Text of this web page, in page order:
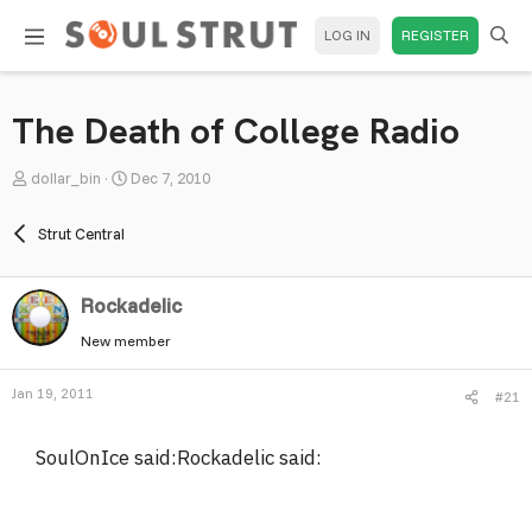
LOG IN REGISTER
The Death of College Radio
T
a
d
s
e
dollar_bin
S
t
d
Dec 7, 2010
Strut Central
Rockadelic
New member
Jan 19, 2011 #21
SoulOnIce said:Rockadelic said: